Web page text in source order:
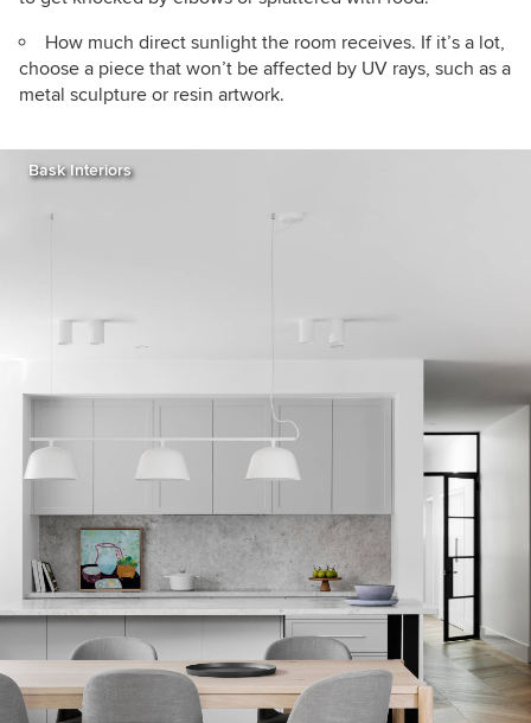
How much direct sunlight the room receives. If it’s a lot,
choose a piece that won’t be affected by UV rays, such as a
metal sculpture or resin artwork.
Bask Interiors